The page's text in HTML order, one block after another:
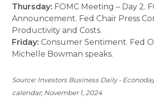
Thursday: FOMC Meeting – Day 2.
Announcement. Fed Chair Press
Productivity and Costs.
Friday: Consumer Sentiment. Fed
Michelle Bowman speaks.
Source: Investors Business Daily -
calendar; November 1, 2024